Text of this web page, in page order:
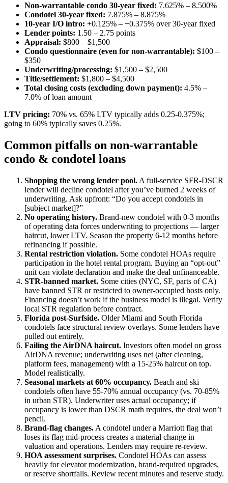
Non-warrantable condo 30-year fixed: 7.625% – 8.500%
Condotel 30-year fixed: 7.875% – 8.875%
10-year I/O intro: +0.125% – +0.375% over 30-year fixed
Lender points: 1.50 – 2.75 points
Appraisal: $800 – $1,500
Condo questionnaire (even for non-warrantable): $100 –
$350
Underwriting/processing: $1,500 – $2,500
Title/settlement: $1,800 – $4,500
Total closing costs (excluding down payment): 4.5% –
7.0% of loan amount
LTV pricing: 70% vs. 65% LTV typically adds 0.25-0.375%;
going to 60% typically saves 0.25%.
Common pitfalls on non-warrantable
condo & condotel loans
Shopping the wrong lender pool. A full-service SFR-DSCR
lender will decline condotel after you’ve burned 2 weeks of
underwriting. Ask upfront: “Do you accept condotels in
[subject market]?”
No operating history. Brand-new condotel with 0-3 months
of operating data forces underwriting to projections — larger
haircut, lower LTV. Season the property 6-12 months before
refinancing if possible.
Rental restriction violation. Some condotel HOAs require
participation in the hotel rental program. Buying an “opt-out”
unit can violate declaration and make the deal unfinanceable.
STR-banned market. Some cities (NYC, SF, parts of CA)
have banned STR or restricted to owner-occupied hosts only.
Financing doesn’t work if the business model is illegal. Verify
local STR regulation before contract.
Florida post-Surfside. Older Miami and South Florida
condotels face structural review overlays. Some lenders have
pulled out entirely.
Failing the AirDNA haircut. Investors often model on gross
AirDNA revenue; underwriting uses net (after cleaning,
platform fees, management) with a 15-25% haircut on top.
Model realistically.
Seasonal markets at 60% occupancy. Beach and ski
condotels often have 55-70% annual occupancy (vs. 70-85%
in urban STR). Underwriter uses actual occupancy; if
occupancy is lower than DSCR math requires, the deal won’t
pencil.
Brand-flag changes. A condotel under a Marriott flag that
loses its flag mid-process creates a material change in
valuation and operations. Lenders may require re-review.
HOA assessment surprises. Condotel HOAs can assess
heavily for elevator modernization, brand-required upgrades,
or reserve shortfalls. Review recent minutes and reserve study.